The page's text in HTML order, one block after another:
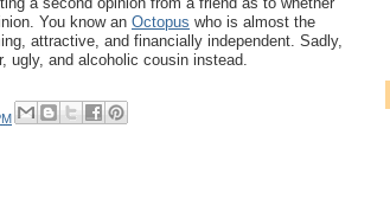
You know an Octopus who is almost the
attractive, and financially independent. Sadly,
ugly, and alcoholic cousin instead.